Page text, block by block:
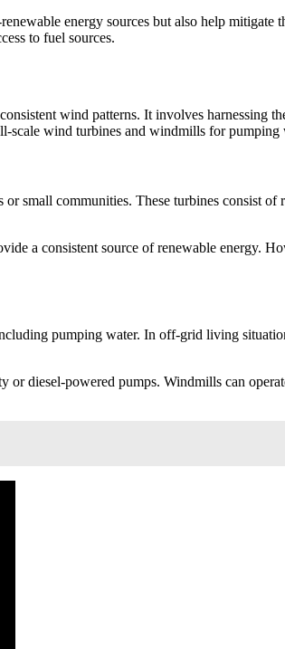
energy sources but also help
to fuel sources.
wind patterns. It involves harnessing
scale wind turbines and windmills for pumping
small communities. These turbines consist
a consistent source of renewable energy.
pumping water. In off-grid living
diesel-powered pumps. Windmills can